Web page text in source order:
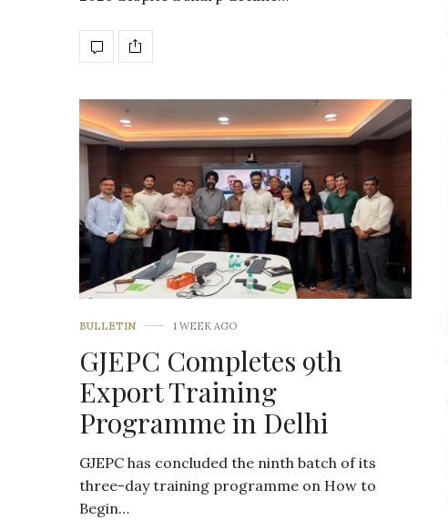
BULLETIN 1 WEEK AGO
GJEPC Completes 9th
Export Training
Programme in Delhi
GJEPC has concluded the ninth batch of its
three-day training programme on How to
Begin…